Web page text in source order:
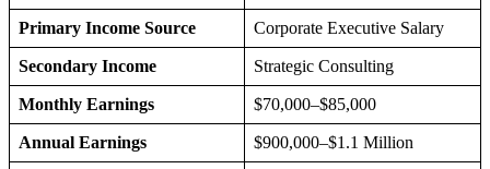
Primary Income Source Corporate Executive Salary
Secondary Income Strategic Consulting
Monthly Earnings $70,000–$85,000
Annual Earnings $900,000–$1.1 Million